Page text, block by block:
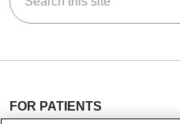
FOR PATIENTS